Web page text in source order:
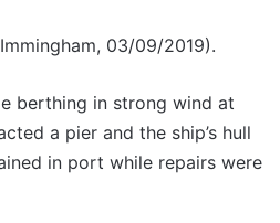
03/09/2019).
berthing in strong wind at
a pier and the ship’s hull
in port while repairs were